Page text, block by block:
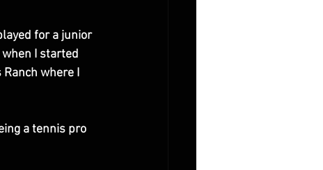
for a junior
when I started
where I
a tennis pro